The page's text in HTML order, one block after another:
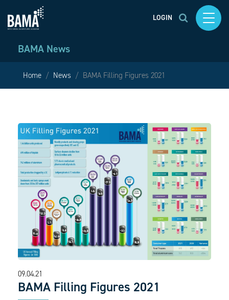
LOGIN
BAMA News
Home News BAMA Filling Figures 2021
09.04.21
BAMA Filling Figures 2021